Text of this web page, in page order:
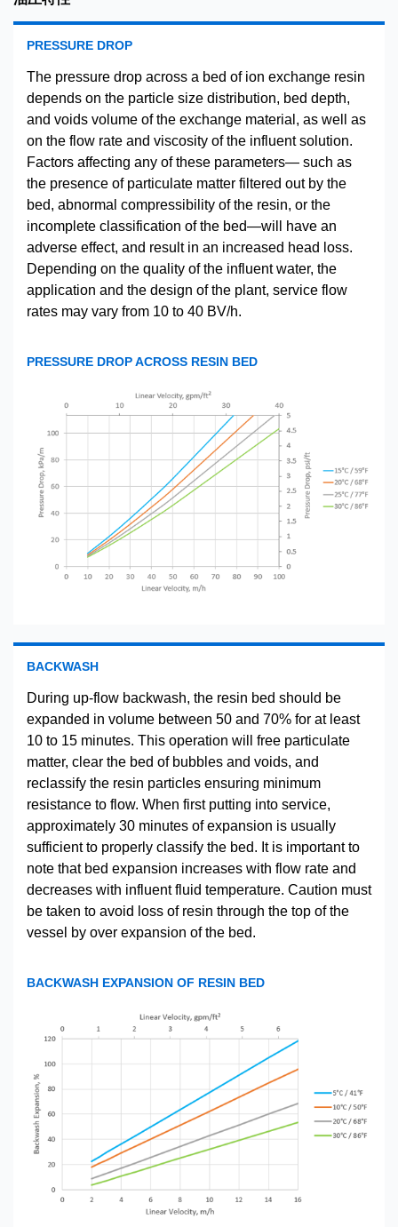
PRESSURE DROP
The pressure drop across a bed of ion exchange resin
depends on the particle size distribution, bed depth,
and voids volume of the exchange material, as well as
on the flow rate and viscosity of the influent solution.
Factors affecting any of these parameters— such as
the presence of particulate matter filtered out by the
bed, abnormal compressibility of the resin, or the
incomplete classification of the bed—will have an
adverse effect, and result in an increased head loss.
Depending on the quality of the influent water, the
application and the design of the plant, service flow
rates may vary from 10 to 40 BV/h.
PRESSURE DROP ACROSS RESIN BED
BACKWASH
During up-flow backwash, the resin bed should be
expanded in volume between 50 and 70% for at least
10 to 15 minutes. This operation will free particulate
matter, clear the bed of bubbles and voids, and
reclassify the resin particles ensuring minimum
resistance to flow. When first putting into service,
approximately 30 minutes of expansion is usually
sufficient to properly classify the bed. It is important to
note that bed expansion increases with flow rate and
decreases with influent fluid temperature. Caution must
be taken to avoid loss of resin through the top of the
vessel by over expansion of the bed.
BACKWASH EXPANSION OF RESIN BED